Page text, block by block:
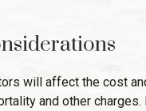
will affect the cost
and other